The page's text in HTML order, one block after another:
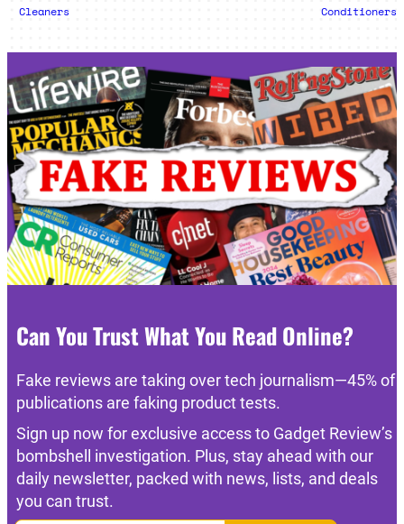
Cleaners
Conditioners
Can You Trust What You Read Online?
Fake reviews are taking over tech journalism—45% of
publications are faking product tests.
Sign up now for exclusive access to Gadget Review’s
bombshell investigation. Plus, stay ahead with our
daily newsletter, packed with news, lists, and deals
you can trust.